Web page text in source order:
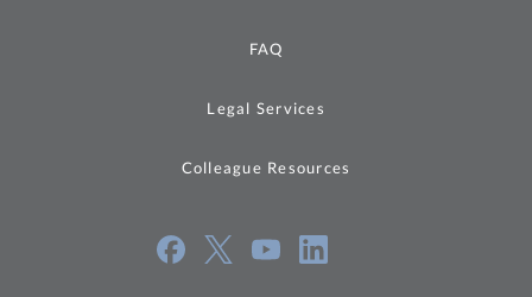
FAQ
Legal Services
Colleague Resources